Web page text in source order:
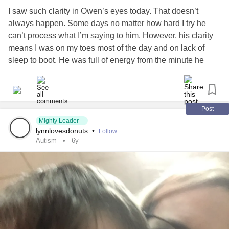
I saw such clarity in Owen’s eyes today. That doesn’t
always happen. Some days no matter how hard I try he
can’t process what I’m saying to him. However, his clarity
means I was on my toes most of the day and on lack of
sleep to boot. He was full of energy from the minute he
him quite this active in a long time. He will watch the same
parts of a video over and over and over again,
single time. He was watching the Mickey Mouse
Clubhouse and he was on sensory overload. You can’t
derail the train either. I learned that lesson years ago. If he
needs to process something it doesn’t matter what I do to
distract him he will go right back to the same action when
I’m done. Years ago he was doing about the same thing,
watching a video over and over again, but instead of happy
squeals, he was crying. I thought after thirty minutes I
needed to find a way to stop him. I brought him to me
Post
Mighty Leader
lynnlovesdonuts • Follow
Autism 6y